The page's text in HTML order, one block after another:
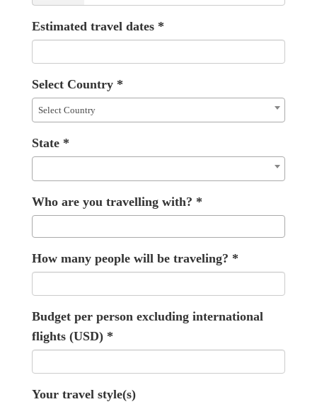
Estimated travel dates *
Select Country *
Select Country
State *
Who are you travelling with? *
How many people will be traveling? *
Budget per person excluding international
flights (USD) *
Your travel style(s)